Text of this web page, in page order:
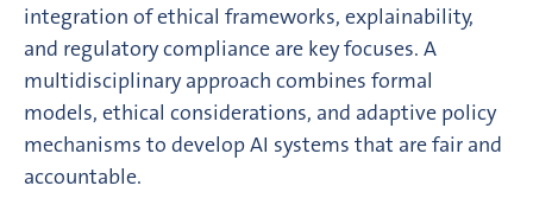
integration of ethical frameworks, explainability,
and regulatory compliance are key focuses. A
multidisciplinary approach combines formal
models, ethical considerations, and adaptive policy
mechanisms to develop AI systems that are fair and
accountable.